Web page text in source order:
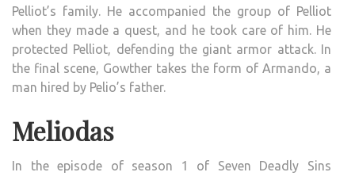
Pelliot’s family. He accompanied the group of Pelliot
when they made a quest, and he took care of him. He
protected Pelliot, defending the giant armor attack. In
the final scene, Gowther takes the form of Armando, a
man hired by Pelio’s father.
Meliodas
In the episode of season 1 of Seven Deadly Sins